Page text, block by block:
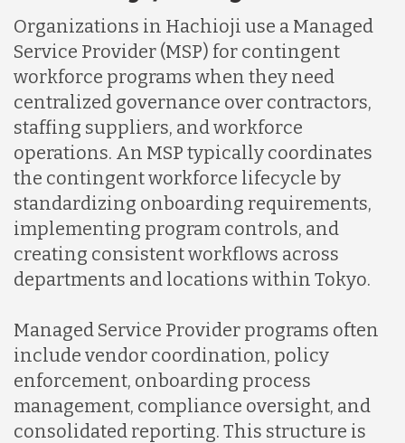
Organizations in Hachioji use a Managed
Service Provider (MSP) for contingent
workforce programs when they need
centralized governance over contractors,
staffing suppliers, and workforce
operations. An MSP typically coordinates
the contingent workforce lifecycle by
standardizing onboarding requirements,
implementing program controls, and
creating consistent workflows across
departments and locations within Tokyo.
Managed Service Provider programs often
include vendor coordination, policy
enforcement, onboarding process
management, compliance oversight, and
consolidated reporting. This structure is